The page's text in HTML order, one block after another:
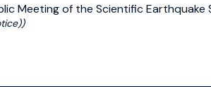
Meeting of the Scientific